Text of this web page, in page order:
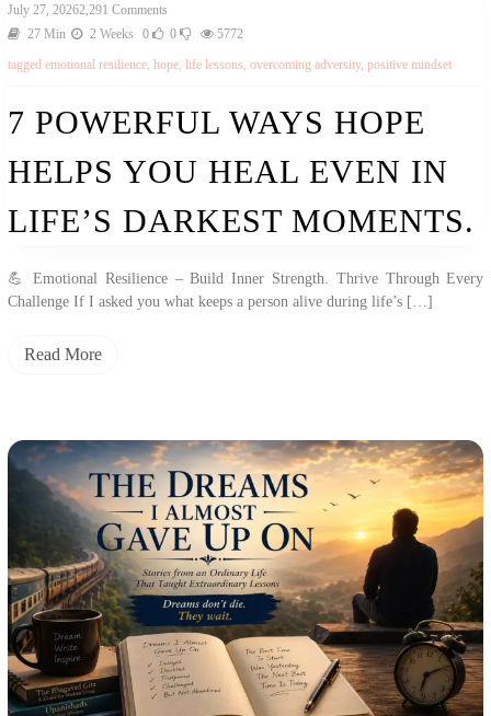
July 27, 20262,291 Comments
27 Min
2 Weeks 0 0
5772
tagged emotional resilience, hope, life lessons, overcoming adversity, positive mindset
7 POWERFUL WAYS HOPE
HELPS YOU HEAL EVEN IN
LIFE’S DARKEST MOMENTS.
💪 Emotional Resilience – Build Inner Strength. Thrive Through Every
Challenge If I asked you what keeps a person alive during life’s […]
Read More